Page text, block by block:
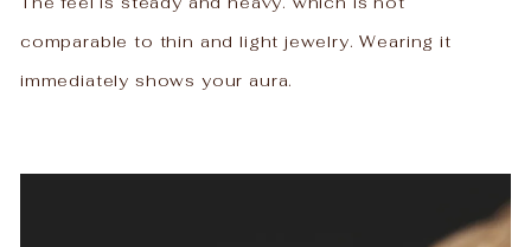
comparable to thin and light jewelry. Wearing it
immediately shows your aura.